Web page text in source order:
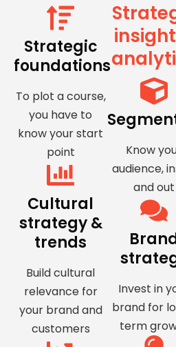
Strategic
foundations
To plot a course,
you have to
know your start
point
Cultural
strategy &
trends
Build cultural
relevance for
your brand and
customers
Know
audience,
and out
Invest in
brand for
term